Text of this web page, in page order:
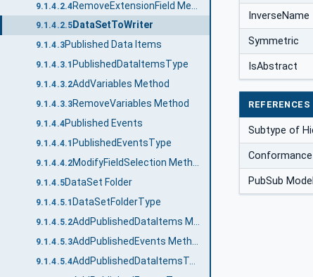
9.1.4.2.4
9.1.4.2.5 DataSetToWriter
9.1.4.3Published Data Items
9.1.4.3.1 PublishedDataItemsType
9.1.4.3.2AddVariables Method
9.1.4.3.3RemoveVariables Method
9.1.4.4Published Events
9.1.4.4.1 PublishedEventsType
9.1.4.4.2
9.1.4.5DataSet Folder
9.1.4.5.1 DataSetFolderType
9.1.4.5.2
9.1.4.5.3
9.1.4.5.4
InverseName
Symmetric
IsAbstract
REFERENCES
Subtype of
PubSub